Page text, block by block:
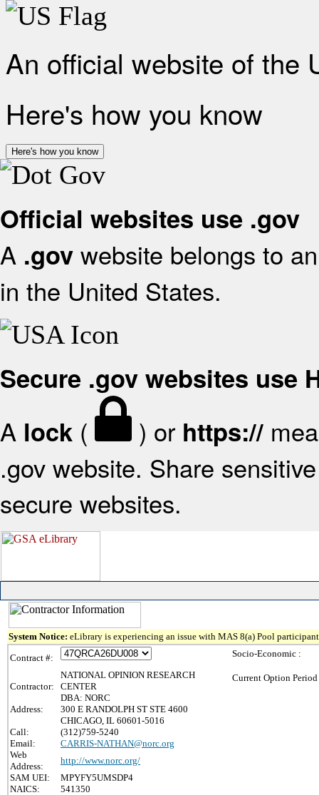
An official website of the
Here's how you know
Here's how you know
Official websites use .gov
A .gov website belongs to
in the United States.
Secure .gov websites use
A lock ( ) or https://
.gov website. Share
secure websites.
System Notice: eLibrary is experiencing an issue with MAS 8(a) Pool
Contract #:
Contractor:
NATIONAL OPINION RESEARCH
CENTER
DBA: NORC
Address:
300 E RANDOLPH ST STE 4600
CHICAGO, IL 60601-5016
Call:
(312)759-5240
Email:
CARRIS-NATHAN@norc.org
Web
Address:
http://www.norc.org/
SAM UEI:
MPYFY5UMSDP4
NAICS:
541350
Socio-Economic :
Current Option